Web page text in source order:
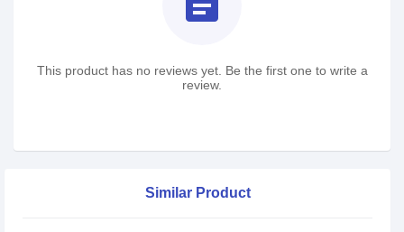
This product has no reviews yet. Be the first one to write a
review.
Similar Product